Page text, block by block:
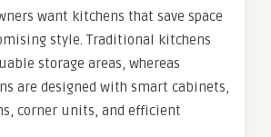
want kitchens that save space
style. Traditional kitchens
storage areas, whereas
are designed with smart cabinets,
corner units, and efficient